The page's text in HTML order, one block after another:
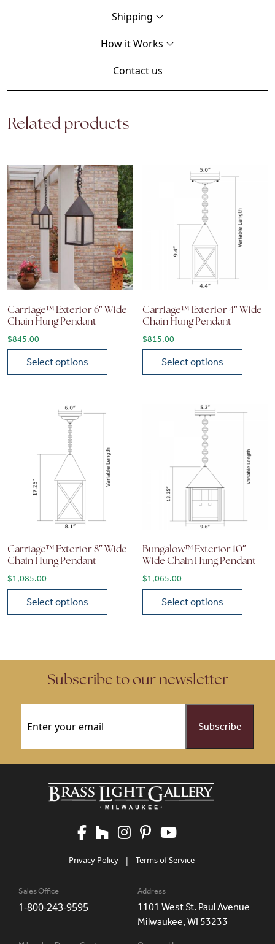
Shipping
How it Works
Contact us
Related products
Carriage™ Exterior 6″ Wide
Chain Hung Pendant
$845.00
Select options
Carriage™ Exterior 4″ Wide
Chain Hung Pendant
$815.00
Select options
Carriage™ Exterior 8″ Wide
Chain Hung Pendant
$1,085.00
Select options
Bungalow™ Exterior 10″
Wide Chain Hung Pendant
$1,065.00
Select options
Subscribe to our newsletter
Privacy Policy | Terms of Service
Sales Office
1-800-243-9595
Address
1101 West St. Paul Avenue
Milwaukee, WI 53233